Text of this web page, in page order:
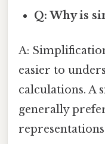
Q: Why is
A:
easier to
calculations. A
generally